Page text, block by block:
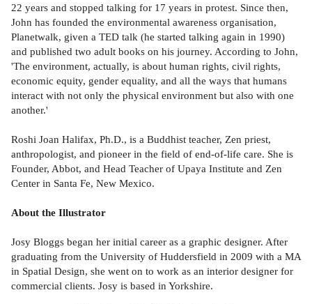
22 years and stopped talking for 17 years in protest. Since then,
John has founded the environmental awareness organisation,
Planetwalk, given a TED talk (he started talking again in 1990)
and published two adult books on his journey. According to John,
'The environment, actually, is about human rights, civil rights,
economic equity, gender equality, and all the ways that humans
interact with not only the physical environment but also with one
another.'
Roshi Joan Halifax, Ph.D., is a Buddhist teacher, Zen priest,
anthropologist, and pioneer in the field of end-of-life care. She is
Founder, Abbot, and Head Teacher of Upaya Institute and Zen
Center in Santa Fe, New Mexico.
About the Illustrator
Josy Bloggs began her initial career as a graphic designer. After
graduating from the University of Huddersfield in 2009 with a MA
in Spatial Design, she went on to work as an interior designer for
commercial clients. Josy is based in Yorkshire.